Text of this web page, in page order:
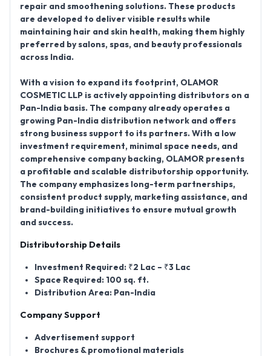
repair and smoothening solutions. These products
are developed to deliver visible results while
maintaining hair and skin health, making them highly
preferred by salons, spas, and beauty professionals
across India.
With a vision to expand its footprint, OLAMOR
COSMETIC LLP is actively appointing distributors on a
Pan-India basis. The company already operates a
growing Pan-India distribution network and offers
strong business support to its partners. With a low
investment requirement, minimal space needs, and
comprehensive company backing, OLAMOR presents
a profitable and scalable distributorship opportunity.
The company emphasizes long-term partnerships,
consistent product supply, marketing assistance, and
brand-building initiatives to ensure mutual growth
and success.
Distributorship Details
Investment Required: ₹2 Lac – ₹3 Lac
Space Required: 100 sq. ft.
Distribution Area: Pan-India
Company Support
Advertisement support
Brochures & promotional materials